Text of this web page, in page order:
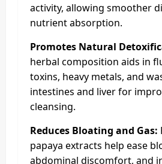
activity, allowing smoother
nutrient absorption.
Promotes Natural
herbal composition aids in
toxins, heavy metals, and
intestines and liver for
cleansing.
Reduces Bloating and Gas:
papaya extracts help ease
abdominal discomfort, and